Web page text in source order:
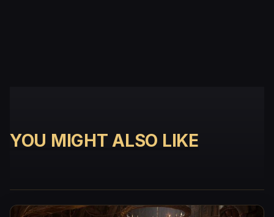
YOU MIGHT ALSO LIKE